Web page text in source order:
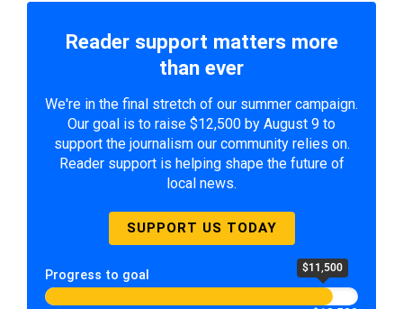
Reader support matters more
than ever
We're in the final stretch of our summer campaign.
Our goal is to raise $12,500 by August 9 to
support the journalism our community relies on.
Reader support is helping shape the future of
local news.
SUPPORT US TODAY
Progress to goal $11,500